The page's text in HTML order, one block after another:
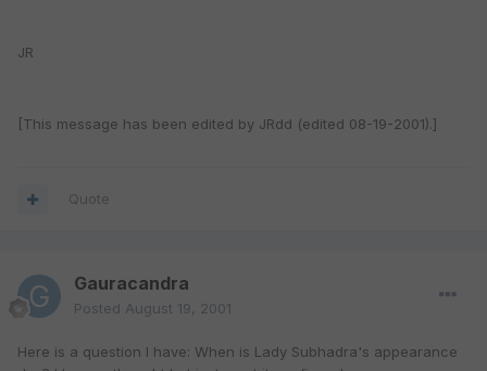
JR
[This message has been edited by JRdd (edited 08-19-2001).]
Quote
Gauracandra
Posted August 19, 2001
Here is a question I have: When is Lady Subhadra's appearance